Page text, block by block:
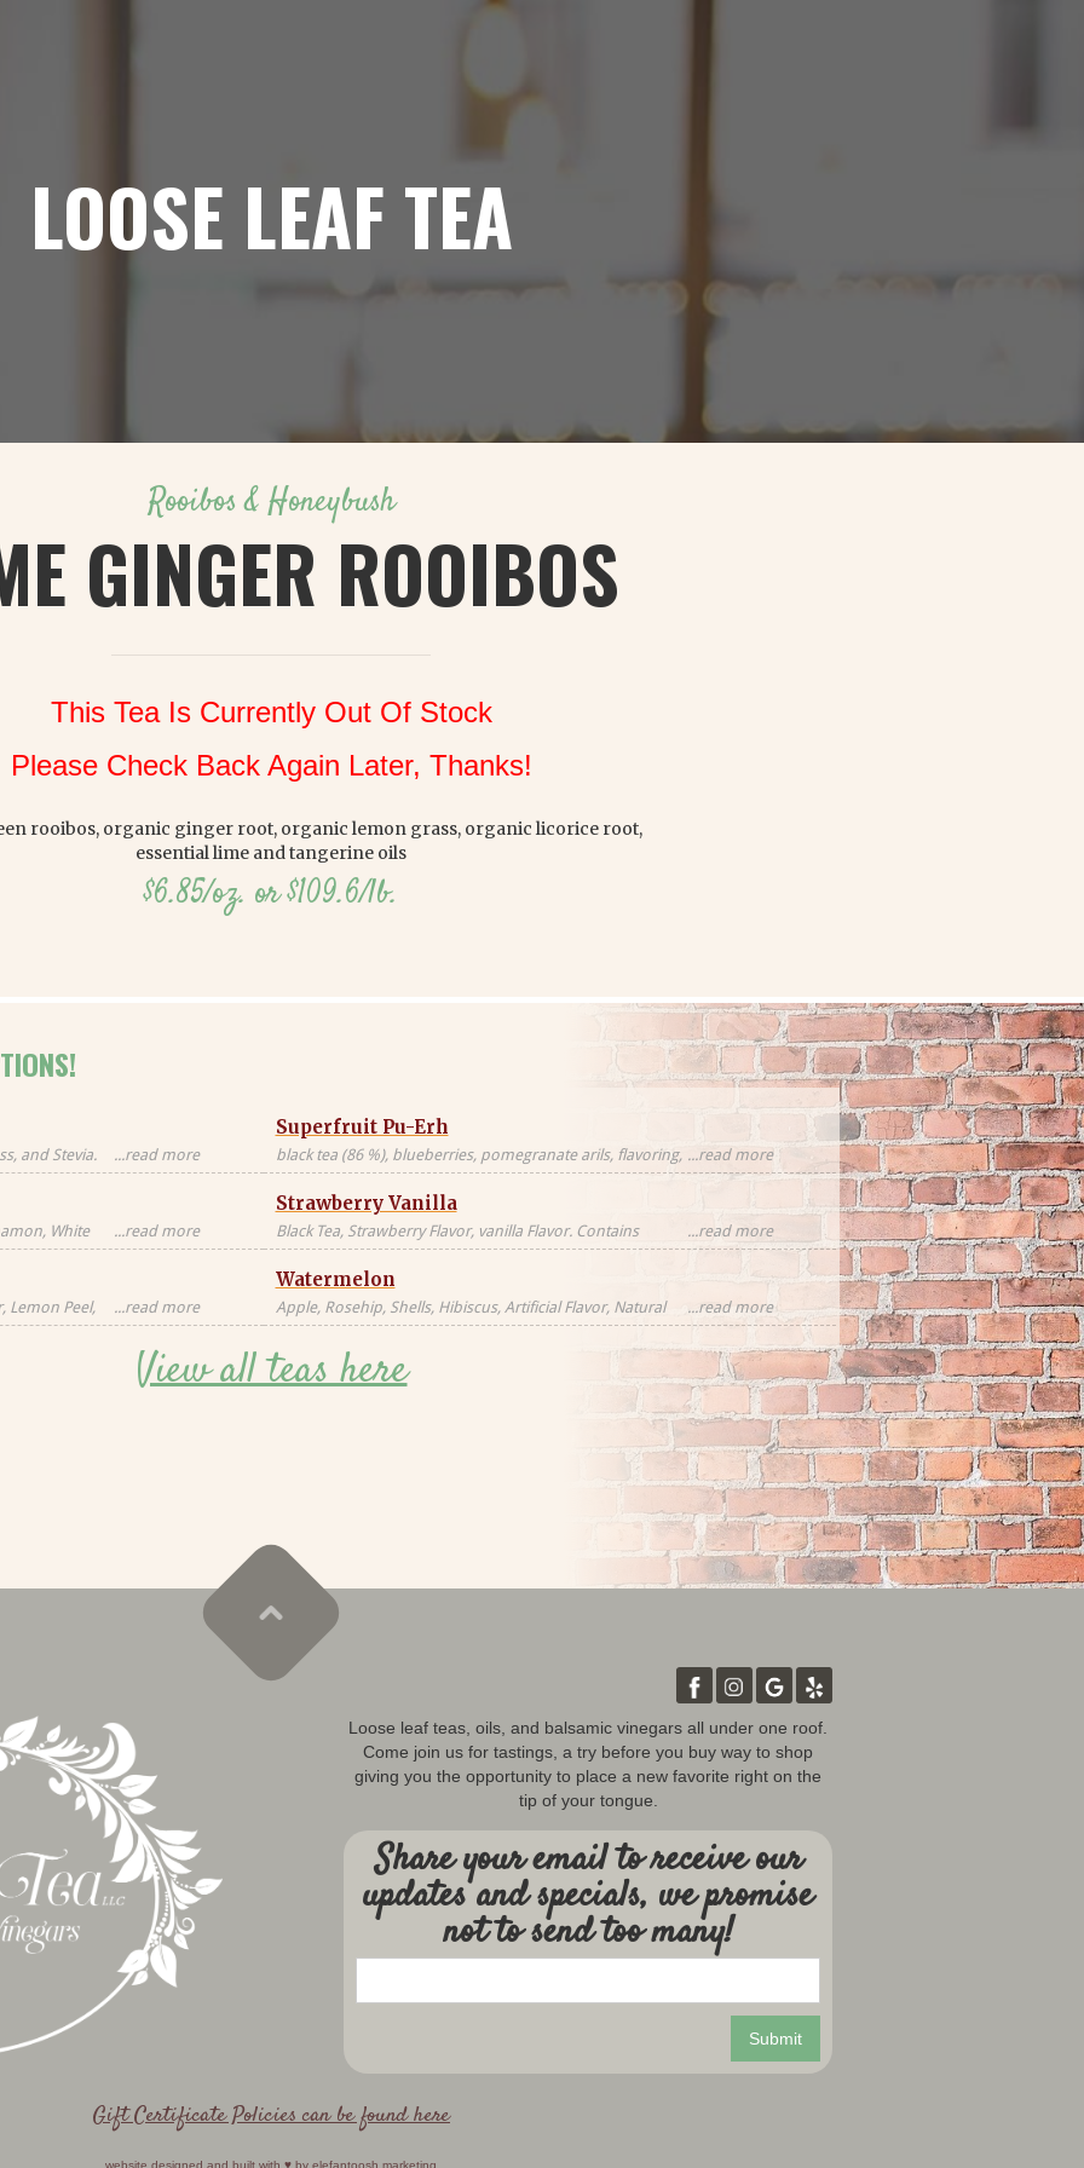
LOOSE LEAF TEA
Rooibos & Honeybush
GINGER ROOIBOS
This Tea Is Currently Out Of Stock
Please Check Back Again Later, Thanks!
rooibos, organic ginger root, organic lemon grass, organic licorice root,
essential lime and tangerine oils
$6.85/oz. or $109.6/lb.
and Stevia.
tea sourced
...read more
Superfruit Pu-Erh
black tea (86 %), blueberries, pomegranate arils, flavoring,
freeze-dried whole raspberries, blue cornflower
blossoms, freeze-dried strawberry pieces
...read more
White
milkfat,
Artificial
...read more
Strawberry Vanilla
Black Tea, Strawberry Flavor, vanilla Flavor. Contains
Natural Flavors
...read more
Lemon Peel,
Contains
...read more
Watermelon
Apple, Rosehip, Shells, Hibiscus, Artificial Flavor, Natural
Flavor, Vanilla Pieces, Orange Peel, Strawberries,
Blackberry Leaves, Red Cornflower, Natural Flavor
...read more
View all teas here
Loose leaf teas, oils, and balsamic vinegars all under one roof.
Come join us for tastings, a try before you buy way to shop
giving you the opportunity to place a new favorite right on the
tip of your tongue.
Share your email to receive our
updates and specials, we promise
not to send too many!
Gift Certificate Policies can be found here
website designed and built with ♥️ by elefantoosh marketing